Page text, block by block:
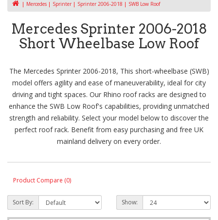
Mercedes Sprinter Sprinter 2006-2018 SWB Low Roof
Mercedes Sprinter 2006-2018
Short Wheelbase Low Roof
The Mercedes Sprinter 2006-2018, This short-wheelbase (SWB)
model offers agility and ease of maneuverability, ideal for city
driving and tight spaces. Our Rhino roof racks are designed to
enhance the SWB Low Roof's capabilities, providing unmatched
strength and reliability. Select your model below to discover the
perfect roof rack. Benefit from easy purchasing and free UK
mainland delivery on every order.
Product Compare (0)
Sort By: Show: